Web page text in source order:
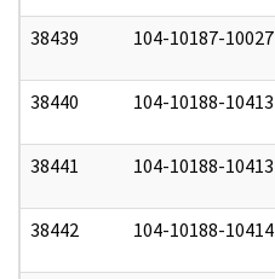
38439 104-10187-10027
38440 104-10188-10413
38441 104-10188-10413
38442 104-10188-10414